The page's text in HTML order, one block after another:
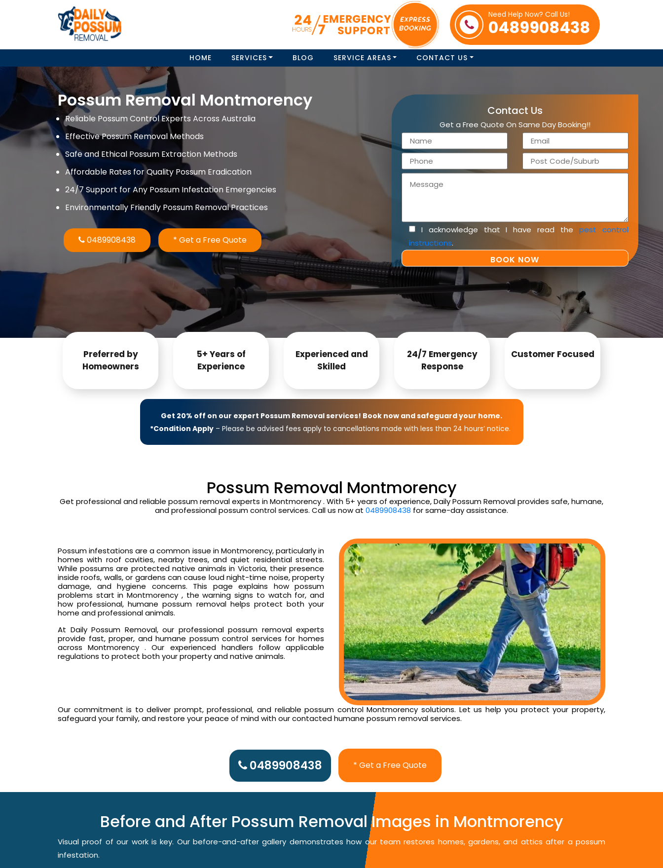
Need Help Now? Call Us!
0489908438
HOME SERVICES BLOG SERVICE AREAS CONTACT US
Possum Removal Montmorency
Reliable Possum Control Experts Across Australia
Effective Possum Removal Methods
Safe and Ethical Possum Extraction Methods
Affordable Rates for Quality Possum Eradication
24/7 Support for Any Possum Infestation Emergencies
Environmentally Friendly Possum Removal Practices
0489908438 * Get a Free Quote
Contact Us
Get a Free Quote On Same Day Booking!!
I acknowledge that I have read the pest control
instructions.
Preferred by
Homeowners
5+ Years of
Experience
Experienced and
Skilled
24/7 Emergency
Response
Customer Focused
Get 20% off on our expert Possum Removal services! Book now and safeguard your home.
*Condition Apply– Please be advised fees apply to cancellations made with less than 24 hours’ notice.
Possum Removal Montmorency
Get professional and reliable possum removal experts in Montmorency . With 5+ years of experience, Daily Possum Removal provides safe, humane,
and professional possum control services. Call us now at 0489908438 for same-day assistance.
Possum infestations are a common issue in Montmorency, particularly in
homes with roof cavities, nearby trees, and quiet residential streets.
While possums are protected native animals in Victoria, their presence
inside roofs, walls, or gardens can cause loud night-time noise, property
damage, and hygiene concerns. This page explains how possum
problems start in Montmorency , the warning signs to watch for, and
how professional, humane possum removal helps protect both your
home and professional animals.
At Daily Possum Removal, our professional possum removal experts
provide fast, proper, and humane possum control services for homes
across Montmorency . Our experienced handlers follow applicable
regulations to protect both your property and native animals.
Our commitment is to deliver prompt, professional, and reliable possum control Montmorency solutions. Let us help you protect your property,
safeguard your family, and restore your peace of mind with our contacted humane possum removal services.
0489908438 * Get a Free Quote
Before and After Possum Removal Images in Montmorency
Visual proof of our work is key. Our before-and-after gallery demonstrates how our team restores homes, gardens, and attics after a possum
infestation.